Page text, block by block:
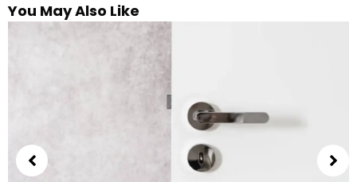
You May Also Like